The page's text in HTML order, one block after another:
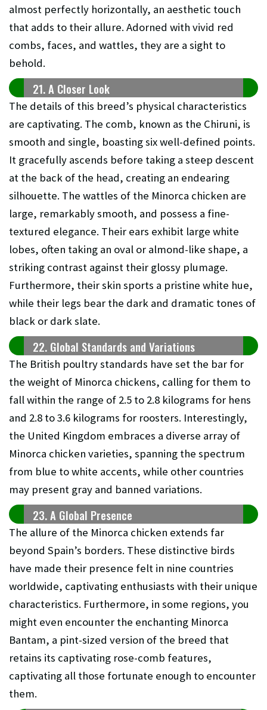
almost perfectly horizontally, an aesthetic touch
that adds to their allure. Adorned with vivid red
combs, faces, and wattles, they are a sight to
behold.
21. A Closer Look
The details of this breed’s physical characteristics
are captivating. The comb, known as the Chiruni, is
smooth and single, boasting six well-defined points.
It gracefully ascends before taking a steep descent
at the back of the head, creating an endearing
silhouette. The wattles of the Minorca chicken are
large, remarkably smooth, and possess a fine-
textured elegance. Their ears exhibit large white
lobes, often taking an oval or almond-like shape, a
striking contrast against their glossy plumage.
Furthermore, their skin sports a pristine white hue,
while their legs bear the dark and dramatic tones of
black or dark slate.
22. Global Standards and Variations
The British poultry standards have set the bar for
the weight of Minorca chickens, calling for them to
fall within the range of 2.5 to 2.8 kilograms for hens
and 2.8 to 3.6 kilograms for roosters. Interestingly,
the United Kingdom embraces a diverse array of
Minorca chicken varieties, spanning the spectrum
from blue to white accents, while other countries
may present gray and banned variations.
23. A Global Presence
The allure of the Minorca chicken extends far
beyond Spain’s borders. These distinctive birds
have made their presence felt in nine countries
worldwide, captivating enthusiasts with their unique
characteristics. Furthermore, in some regions, you
might even encounter the enchanting Minorca
Bantam, a pint-sized version of the breed that
retains its captivating rose-comb features,
captivating all those fortunate enough to encounter
them.